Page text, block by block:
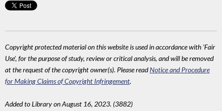
Copyright protected material on this website is used in accordance with 'Fair
Use', for the purpose of study, review or critical analysis, and will be removed
at the request of the copyright owner(s). Please readNotice and Procedure
for Making Claims of Copyright Infringement.
Added to Library on August 16, 2023. (3882)